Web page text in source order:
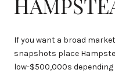
If you want a broad
snapshots place
low-$500,000s